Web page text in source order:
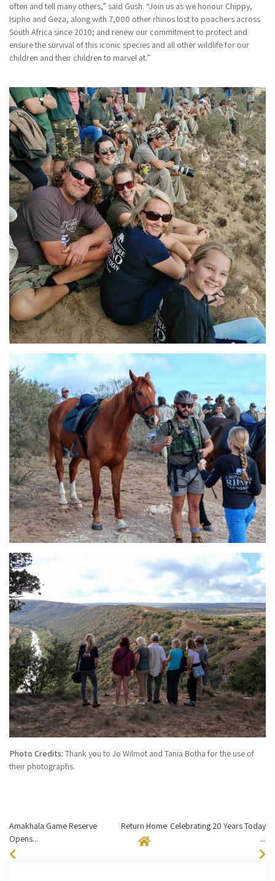
often and tell many others,” said Gush. “Join us as we honour Chippy,
Isipho and Geza, along with 7,000 other rhinos lost to poachers across
South Africa since 2010; and renew our commitment to protect and
ensure the survival of this iconic species and all other wildlife for our
children and their children to marvel at.”
Photo Credits: Thank you to Jo Wilmot and Tania Botha for the use of
their photographs.
Amakhala Game Reserve
Opens...
Return Home Celebrating 20 Years Today
...